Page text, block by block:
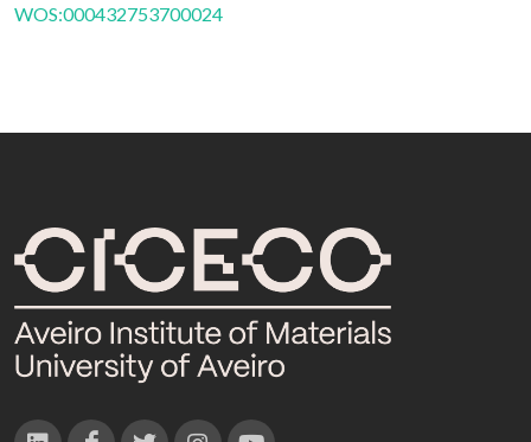
WOS:000432753700024